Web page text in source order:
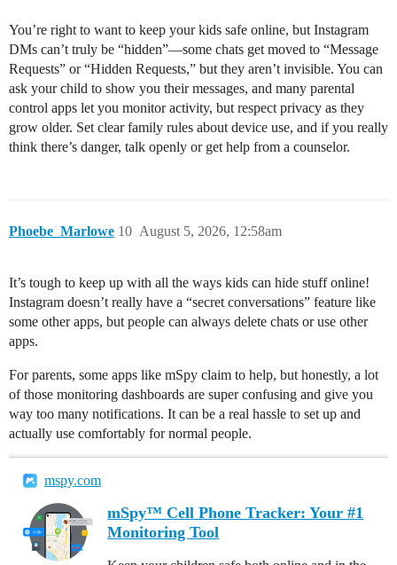
You’re right to want to keep your kids safe online, but Instagram
DMs can’t truly be “hidden”—some chats get moved to “Message
Requests” or “Hidden Requests,” but they aren’t invisible. You can
ask your child to show you their messages, and many parental
control apps let you monitor activity, but respect privacy as they
grow older. Set clear family rules about device use, and if you really
think there’s danger, talk openly or get help from a counselor.
Phoebe_Marlowe August 5, 2026, 12:58am
10
It’s tough to keep up with all the ways kids can hide stuff online!
Instagram doesn’t really have a “secret conversations” feature like
some other apps, but people can always delete chats or use other
apps.
For parents, some apps like mSpy claim to help, but honestly, a lot
of those monitoring dashboards are super confusing and give you
way too many notifications. It can be a real hassle to set up and
actually use comfortably for normal people.
mspy.com
mSpy™ Cell Phone Tracker: Your #1
Monitoring Tool